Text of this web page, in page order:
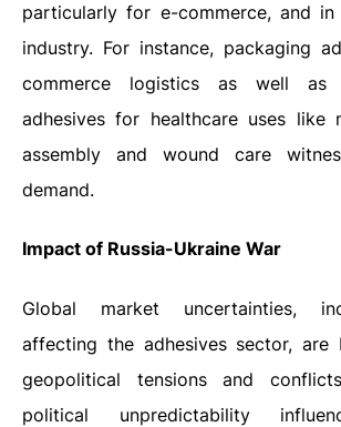
particularly for e-commerce, and in
industry. For instance, packaging
commerce logistics as well as
adhesives for healthcare uses like
assembly and wound care
demand.
Impact of Russia-Ukraine War
Global market uncertainties,
affecting the adhesives sector,
geopolitical tensions and
political unpredictability